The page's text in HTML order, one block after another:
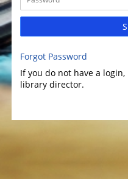
Forgot Password
If you do not have a
library director.